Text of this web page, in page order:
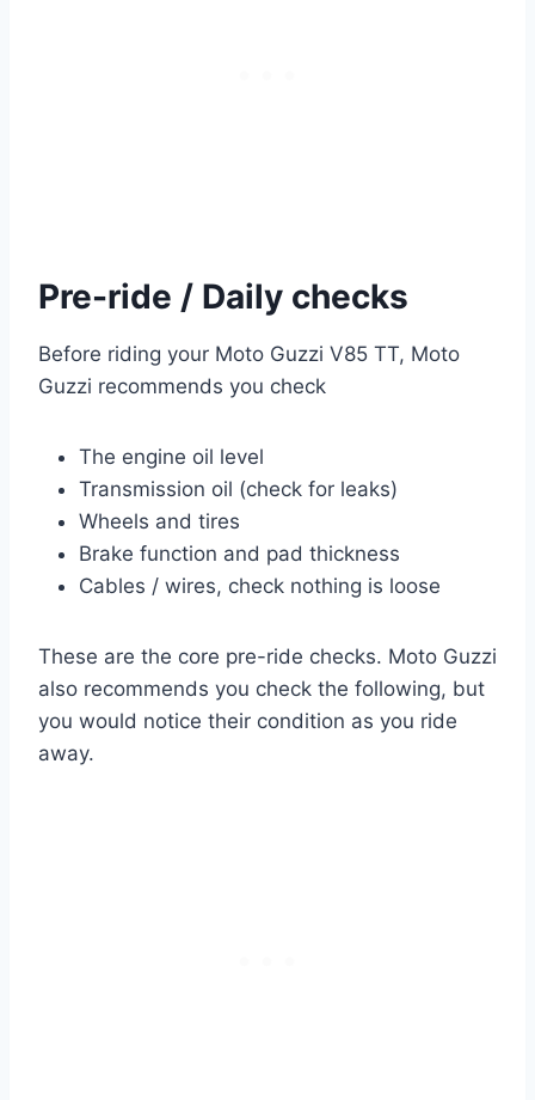
Pre-ride / Daily checks
Before riding your Moto Guzzi V85 TT, Moto
Guzzi recommends you check
The engine oil level
Transmission oil (check for leaks)
Wheels and tires
Brake function and pad thickness
Cables / wires, check nothing is loose
These are the core pre-ride checks. Moto Guzzi
also recommends you check the following, but
you would notice their condition as you ride
away.